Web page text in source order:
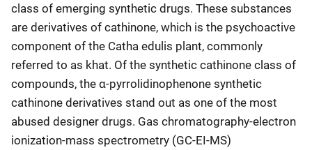
class of emerging synthetic drugs. These substances
are derivatives of cathinone, which is the psychoactive
component of the Catha edulis plant, commonly
referred to as khat. Of the synthetic cathinone class of
compounds, the α-pyrrolidinophenone synthetic
cathinone derivatives stand out as one of the most
abused designer drugs. Gas chromatography-electron
ionization-mass spectrometry (GC-EI-MS)